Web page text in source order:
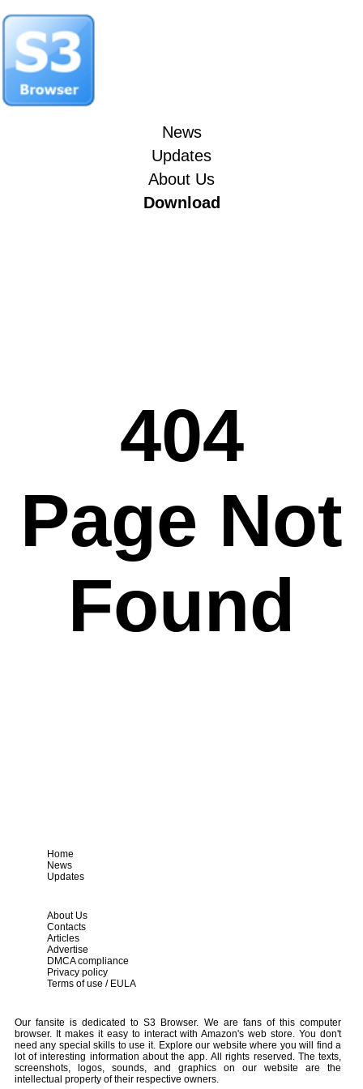
News
Updates
About Us
Download
404
Page Not
Found
Home
News
Updates
About Us
Contacts
Articles
Advertise
DMCA compliance
Privacy policy
Terms of use / EULA
Our fansite is dedicated to S3 Browser. We are fans of this computer
browser. It makes it easy to interact with Amazon's web store. You don't
need any special skills to use it. Explore our website where you will find a
lot of interesting information about the app. All rights reserved. The texts,
screenshots, logos, sounds, and graphics on our website are the
intellectual property of their respective owners.